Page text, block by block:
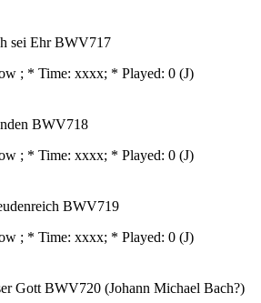
sei Ehr BWV717
; * Time: xxxx; * Played: 0 (J)
BWV718
; * Time: xxxx; * Played: 0 (J)
BWV719
; * Time: xxxx; * Played: 0 (J)
Gott BWV720 (Johann Michael Bach?)